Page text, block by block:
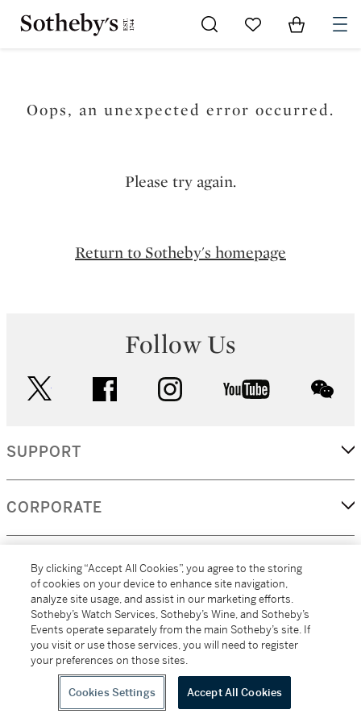
Go to My Favorites
Items in
Oops, an unexpected error occurred.
Please try again.
Return to Sotheby's homepage
Follow Us
facebook instagram youtube
SUPPORT
CORPORATE
MORE...
(C) 2026
Sotheby's
All alcoholic beverage sales in New York are made solely by
Sotheby's Wine (NEW L1046028)
By clicking “Accept All Cookies”, you agree to the storing
of cookies on your device to enhance site navigation,
analyze site usage, and assist in our marketing efforts.
Sotheby’s Watch Services, Sotheby’s Wine, and Sotheby’s
Events operate separately from the main Sotheby’s site. If
you visit or use those services, you will need to register
your preferences on those sites.
Cookies Settings Accept All Cookies